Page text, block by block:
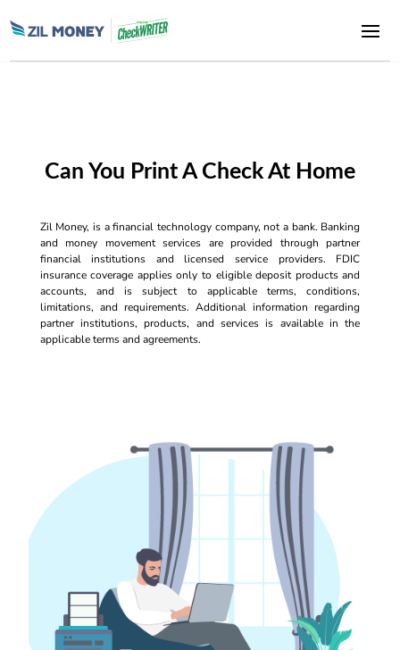
Can You Print A Check At Home
Zil Money, is a financial technology company, not a bank. Banking
and money movement services are provided through partner
financial institutions and licensed service providers. FDIC
insurance coverage applies only to eligible deposit products and
accounts, and is subject to applicable terms, conditions,
limitations, and requirements. Additional information regarding
partner institutions, products, and services is available in the
applicable terms and agreements.